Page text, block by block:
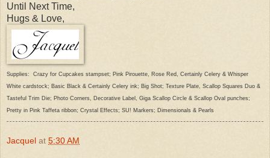
Until Next Time,
Hugs & Love,
Supplies: Crazy for Cupcakes stampset; Pink Pirouette, Rose Red, Certainly Celery & Whisper
White cardstock; Basic Black & Certainly Celery ink; Big Shot; Texture Plate, Scallop Squares Duo &
Tasteful Trim Die; Photo Corners, Decorative Label, Giga Scallop Circle & Scallop Oval punches;
Pretty in Pink Taffeta ribbon; Crystal Effects; SU! Markers; Dimensionals & Pearls
Jacquel at 5:30 AM